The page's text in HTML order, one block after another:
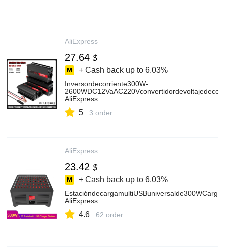
AliExpress
27.64 $
+ Cash back up to 6.03%
Inversordecorriente300W-
AliExpress
5 3 order
AliExpress
23.42 $
+ Cash back up to 6.03%
AliExpress
4.6 62 order